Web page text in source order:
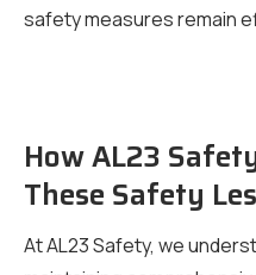
safety measures remain
How AL23
These Safety
At AL23 Safety, we